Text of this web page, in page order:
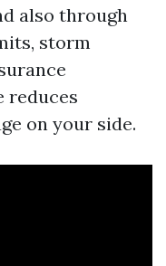
also through
storm
reduces
on your side.